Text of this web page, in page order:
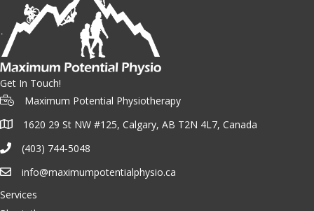
Get In Touch!
Maximum Potential Physiotherapy
1620 29 St NW #125, Calgary, AB T2N 4L7, Canada
(403) 744-5048
info@maximumpotentialphysio.ca
Services